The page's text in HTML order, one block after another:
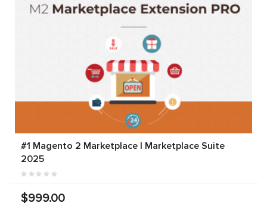
#1 Magento 2 Marketplace | Marketplace Suite
2025
$999.00